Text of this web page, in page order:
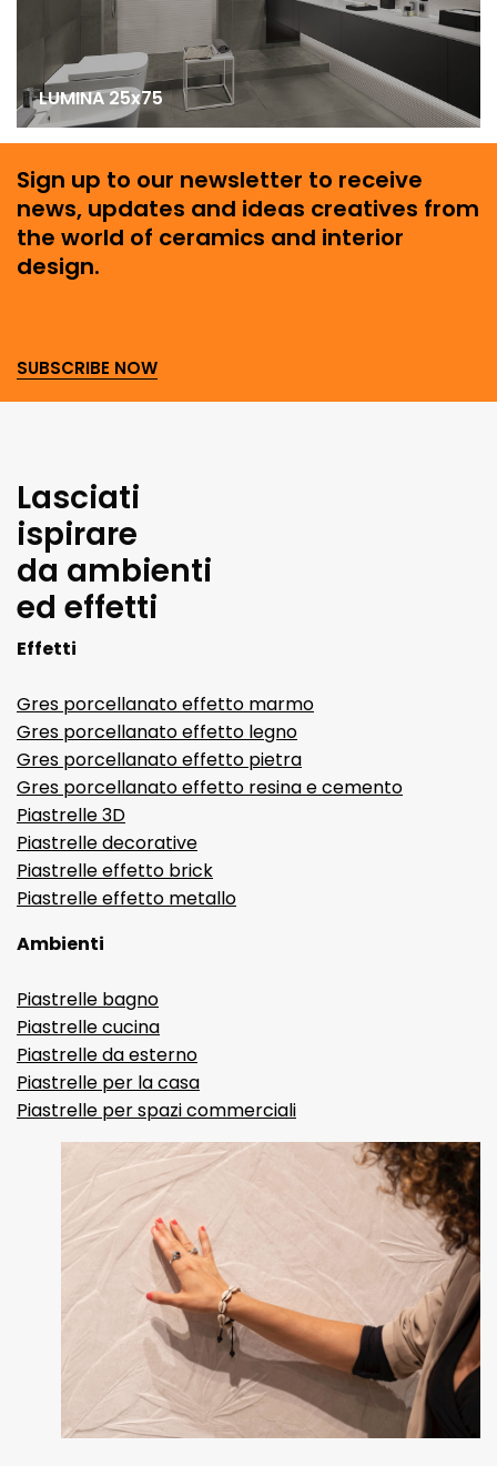
LUMINA 25x75
Sign up to our newsletter to receive
news, updates and ideas creatives from
the world of ceramics and interior
design.
SUBSCRIBE NOW
Lasciati
ispirare
da ambienti
ed effetti
Effetti
Gres porcellanato effetto marmo
Gres porcellanato effetto legno
Gres porcellanato effetto pietra
Gres porcellanato effetto resina e cemento
Piastrelle 3D
Piastrelle decorative
Piastrelle effetto brick
Piastrelle effetto metallo
Ambienti
Piastrelle bagno
Piastrelle cucina
Piastrelle da esterno
Piastrelle per la casa
Piastrelle per spazi commerciali